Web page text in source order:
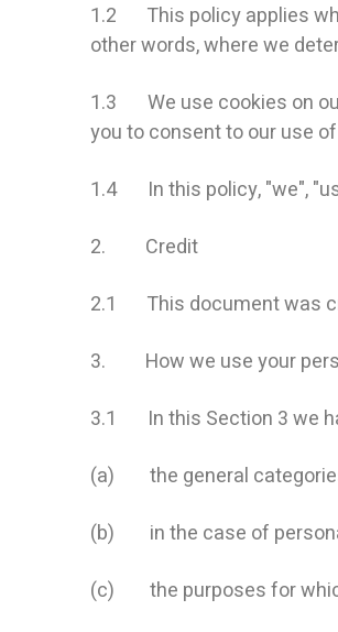
1.2 This policy applies
other words, where we
1.3 We use cookies on
you to consent to our use
1.4 In this policy, "we",
2. Credit
2.1 This document was
3. How we use your
3.1 In this Section 3 we
(a) the general
(b) in the case of
(c) the purposes for